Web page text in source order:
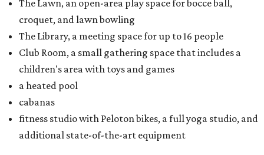
The Lawn, an open-area play space for bocce ball,
croquet, and lawn bowling
The Library, a meeting space for up to 16 people
Club Room, a small gathering space that includes a
children's area with toys and games
a heated pool
cabanas
fitness studio with Peloton bikes, a full yoga studio, and
additional state-of-the-art equipment